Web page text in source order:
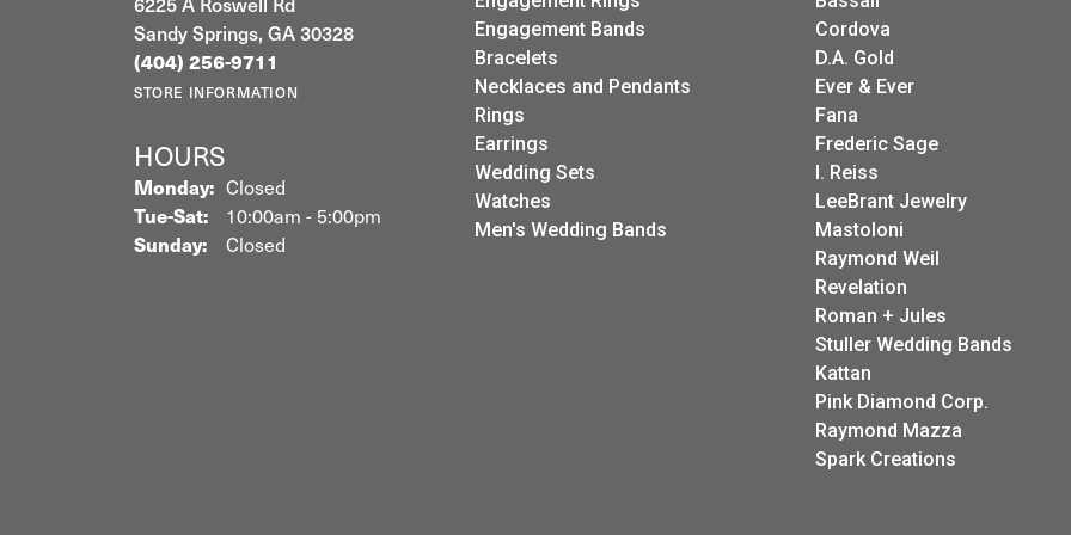
Sandy Springs, GA 30328
(404) 256-9711
STORE INFORMATION
HOURS
Monday: Closed
Tue-Sat:Tuesday - Saturday:
10:00am - 5:00pm
Sunday:
Closed
Engagement Bands
Bracelets
Necklaces and Pendants
Rings
Earrings
Wedding Sets
Watches
Men's Wedding Bands
Cordova
D.A. Gold
Ever & Ever
Fana
Frederic Sage
I. Reiss
LeeBrant Jewelry
Mastoloni
Raymond Weil
Revelation
Roman + Jules
Stuller Wedding Bands
Kattan
Pink Diamond Corp.
Raymond Mazza
Spark Creations